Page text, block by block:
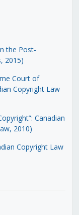
the Post-
2015)
Court of
Copyright Law
Canadian
2010)
Copyright Law